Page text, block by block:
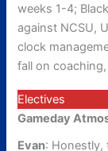
weeks 1-4;
against NCSU,
clock
fall on
Electives
Gameday
Evan: Honestly,